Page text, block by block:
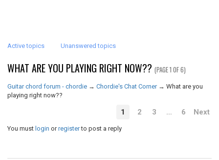
Active topics Unanswered topics
WHAT ARE YOU PLAYING RIGHT NOW?? (PAGE 1 OF 6)
Guitar chord forum - chordie → Chordie's Chat Corner → What are you
playing right now??
1 2 3 … 6 Next
You must login orregisterto post a reply